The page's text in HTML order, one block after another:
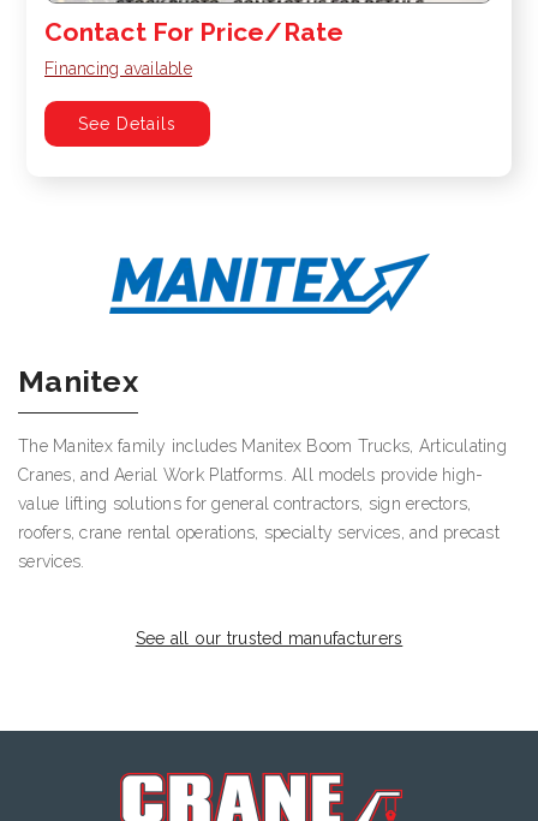
Contact For Price/Rate
Financing available
See Details
Manitex
The Manitex family includes Manitex Boom Trucks, Articulating
Cranes, and Aerial Work Platforms. All models provide high-
value lifting solutions for general contractors, sign erectors,
roofers, crane rental operations, specialty services, and precast
services.
See all our trusted manufacturers